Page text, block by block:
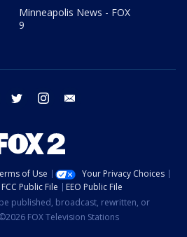
Minneapolis News - FOX
9
facebook twitter instagram
of Use
Your Privacy Choices
FCC Public File
EEO Public File
published, broadcast, rewritten, or
FOX Television Stations